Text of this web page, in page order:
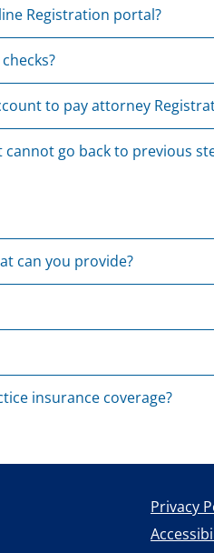
Registration portal?
to pay attorney
go back to previous
can you provide?
insurance coverage?
Privacy